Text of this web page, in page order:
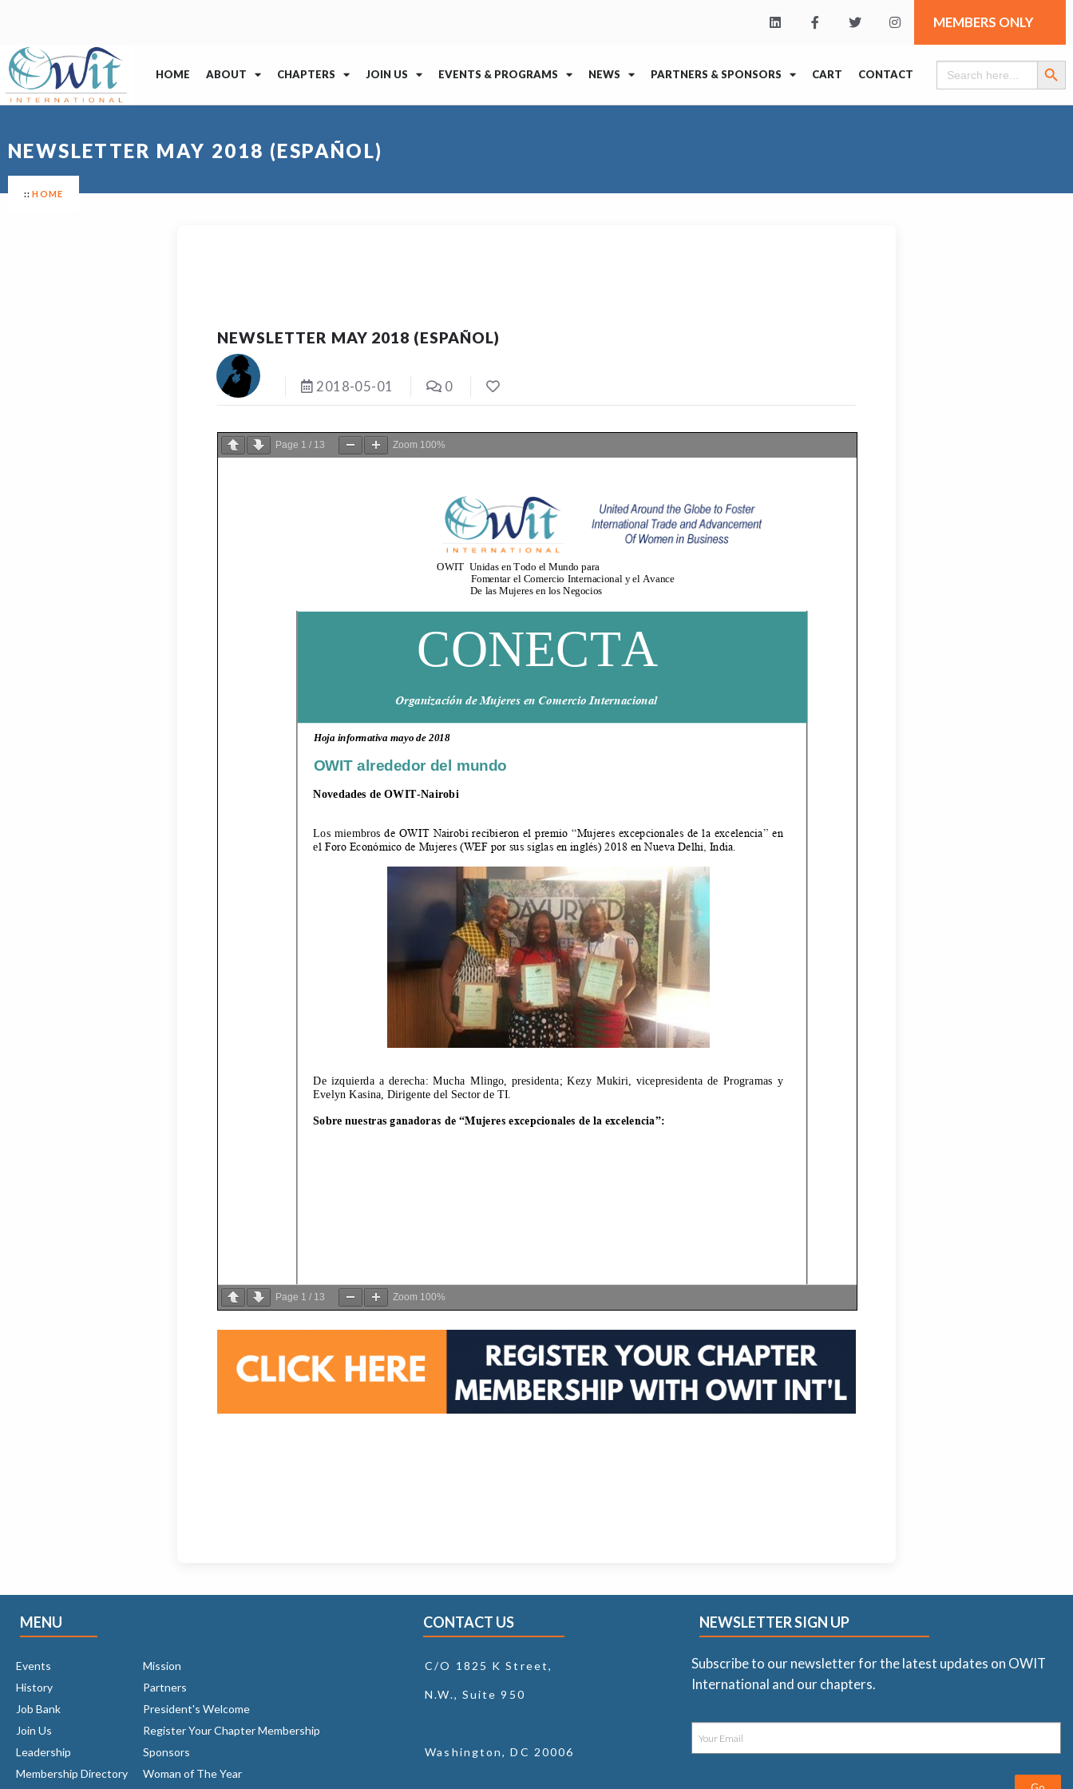
MEMBERS ONLY
HOME ABOUT CHAPTERS JOIN US EVENTS & PROGRAMS NEWS PARTNERS & SPONSORS CART CONTACT
Search
for:
Search
NEWSLETTER MAY 2018 (ESPAÑOL)
HOME
NEWSLETTER MAY 2018 (ESPAÑOL)
2018-05-01 0
Page 1 / 13 Zoom 100%
Page 1 / 13 Zoom 100%
MENU CONTACT US
Events
History
Job Bank
Join Us
Leadership
Membership Directory
Mission
Partners
President's Welcome
Register Your Chapter Membership
Sponsors
Woman of The Year
C/O 1825 K Street,
N.W., Suite 950
Washington, DC 20006
NEWSLETTER SIGN UP
Subscribe to our newsletter for the latest updates on OWIT
International and our chapters.